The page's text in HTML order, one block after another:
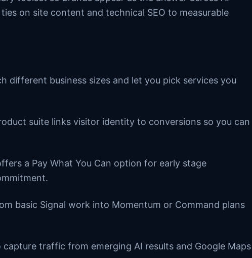
on site content and technical SEO to measurable
different business sizes and let you pick services you
suite links visitor identity to conversions so you can
a Pay What You Can option for early stage
basic Signal work into Momentum or Command plans
traffic from emerging AI results and Google Maps